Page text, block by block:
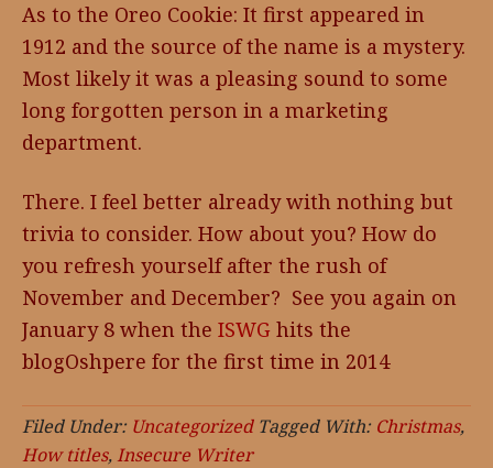
As to the Oreo Cookie: It first appeared in
1912 and the source of the name is a mystery.
Most likely it was a pleasing sound to some
long forgotten person in a marketing
department.
There. I feel better already with nothing but
trivia to consider. How about you? How do
you refresh yourself after the rush of
November and December? See you again on
January 8 when the ISWG hits the
blogOshpere for the first time in 2014
Filed Under: Uncategorized Tagged With: Christmas,
How titles,Insecure Writer